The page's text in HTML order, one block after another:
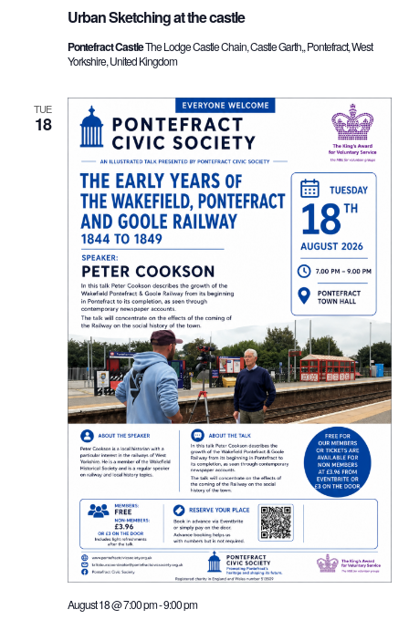
Urban Sketching at the castle
Pontefract CastleThe Lodge Castle Chain, Castle Garth,, Pontefract, West
Yorkshire, United Kingdom
TUE
18
August 18 @ 7:00 pm-9:00 pm